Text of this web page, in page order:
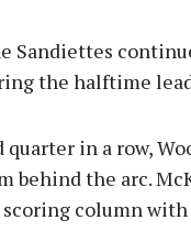
Sandiettes
the halftime
in a row,
behind the arc.
column with